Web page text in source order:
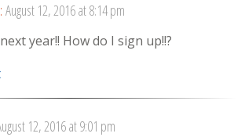
August 12, 2016 at 8:14 pm
year!! How do I sign up!!?
12, 2016 at 9:01 pm